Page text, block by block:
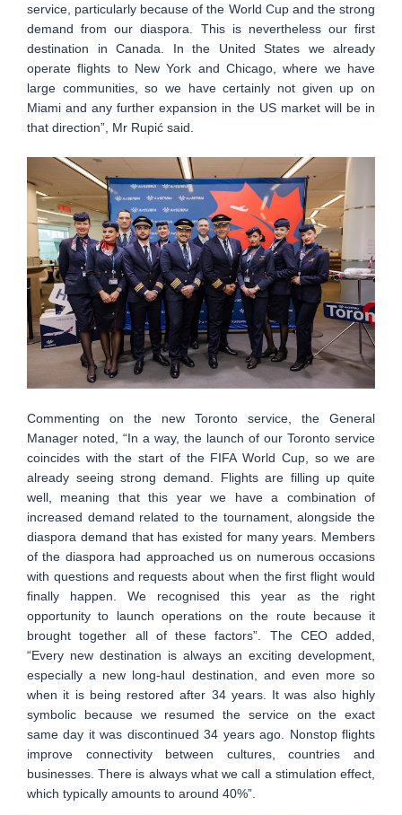
service, particularly because of the World Cup and the strong
demand from our diaspora. This is nevertheless our first
destination in Canada. In the United States we already
operate flights to New York and Chicago, where we have
large communities, so we have certainly not given up on
Miami and any further expansion in the US market will be in
that direction”, Mr Rupić said.
Commenting on the new Toronto service, the General
Manager noted, “In a way, the launch of our Toronto service
coincides with the start of the FIFA World Cup, so we are
already seeing strong demand. Flights are filling up quite
well, meaning that this year we have a combination of
increased demand related to the tournament, alongside the
diaspora demand that has existed for many years. Members
of the diaspora had approached us on numerous occasions
with questions and requests about when the first flight would
finally happen. We recognised this year as the right
opportunity to launch operations on the route because it
brought together all of these factors”. The CEO added,
“Every new destination is always an exciting development,
especially a new long-haul destination, and even more so
when it is being restored after 34 years. It was also highly
symbolic because we resumed the service on the exact
same day it was discontinued 34 years ago. Nonstop flights
improve connectivity between cultures, countries and
businesses. There is always what we call a stimulation effect,
which typically amounts to around 40%”.